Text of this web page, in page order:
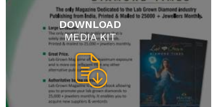
DOWNLOAD
MEDIA KIT